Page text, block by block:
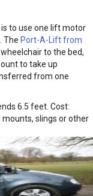
to use one lift motor
The Port-A-Lift from
to the bed,
to take up
from one
6.5 feet. Cost:
slings or other